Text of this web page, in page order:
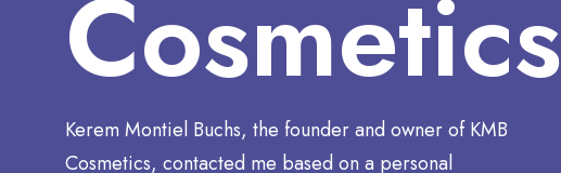
Cosmetics
Kerem Montiel Buchs, the founder and owner of KMB
Cosmetics, contacted me based on a personal